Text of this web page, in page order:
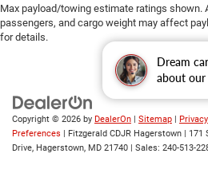
Dream
about our
Trip odometer
Under seat tray rear Rear
Variable panel light Variable
Visor driver expandable
expandable coverage
Visor driver mirror Driver visor
Visor illuminated driver mirror
Max payload/towing estimate ratings shown.
passengers, and cargo weight may affect
for details.
Copyright © 2026 by DealerOn | Sitemap | Privacy
Preferences | Fitzgerald CDJR Hagerstown | 171
Drive, Hagerstown, MD 21740 | Sales: 240-513-